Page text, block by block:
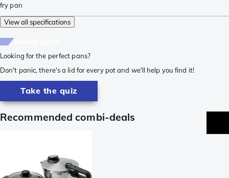
fry pan
View all specifications
Looking for the perfect pans?
Don't panic, there's a lid for every pot and we'll help you find it!
Take the quiz
Recommended combi-deals